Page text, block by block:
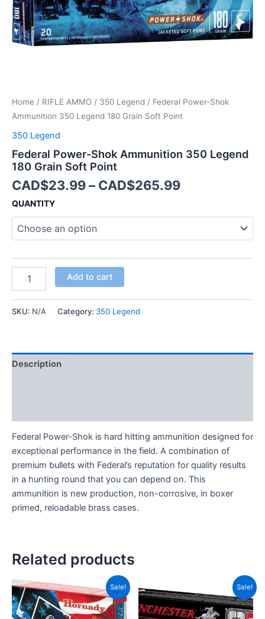
Home / RIFLE AMMO / 350 Legend / Federal Power-Shok
Ammunition 350 Legend 180 Grain Soft Point
350 Legend
Federal Power-Shok Ammunition 350 Legend
180 Grain Soft Point
CAD$23.99– CAD$265.99
QUANTITY
Point
quantity
Add to cart
SKU: N/A Category: 350 Legend
Description
Federal Power-Shok is hard hitting ammunition designed for
exceptional performance in the field. A combination of
premium bullets with Federal’s reputation for quality results
in a hunting round that you can depend on. This
ammunition is new production, non-corrosive, in boxer
primed, reloadable brass cases.
Related products
Sale!
Original
price
was:
CAD$32.99.
Current
price
is:
CAD$19.99.
Sale!
price
was:
CAD$64.99.
Current
price
is: